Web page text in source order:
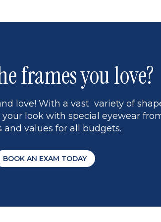
frames you love?
love! With a vast variety of
look with special eyewear
and values for all budgets.
BOOK AN EXAM TODAY